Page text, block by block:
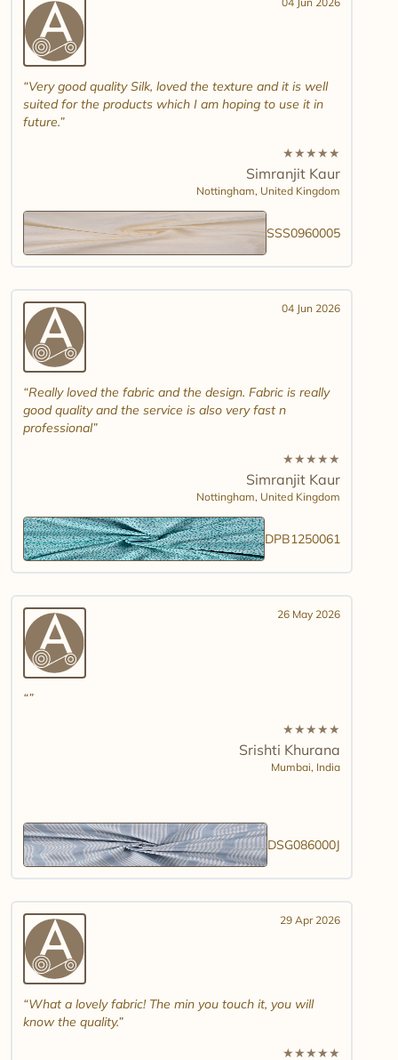
Very good quality Silk, loved the texture and it is well
suited for the products which I am hoping to use it in
future.
★★★★★
Simranjit Kaur
Nottingham, United Kingdom
SSS0960005
04 Jun 2026
Really loved the fabric and the design. Fabric is really
good quality and the service is also very fast n
professional
★★★★★
Simranjit Kaur
Nottingham, United Kingdom
DPB1250061
26 May 2026
★★★★★
Srishti Khurana
Mumbai, India
DSG086000J
29 Apr 2026
What a lovely fabric! The min you touch it, you will
know the quality.
★★★★★